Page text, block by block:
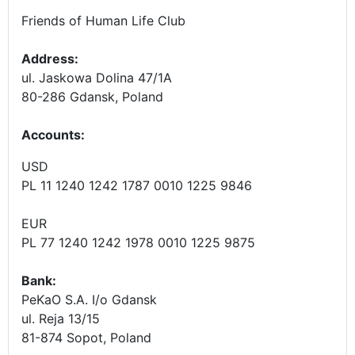
Friends of Human Life Club
Address:
ul. Jaskowa Dolina 47/1A
80-286 Gdansk, Poland
Accounts:
USD
PL 11 1240 1242 1787 0010 1225 9846
EUR
PL 77 1240 1242 1978 0010 1225 9875
Bank:
PeKaO S.A. I/o Gdansk
ul. Reja 13/15
81-874 Sopot, Poland